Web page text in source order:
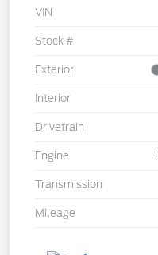
VIN
Stock #
Exterior
Interior
Drivetrain
Engine
Transmission
Mileage